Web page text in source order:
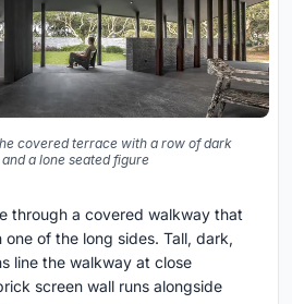
covered terrace with a row of dark
a lone seated figure
through a covered walkway that
of the long sides. Tall, dark,
line the walkway at close
screen wall runs alongside